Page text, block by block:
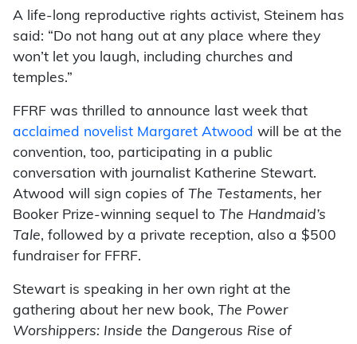
A life-long reproductive rights activist, Steinem has
said: “Do not hang out at any place where they
won’t let you laugh, including churches and
temples.”
FFRF was thrilled to announce last week that
acclaimed novelist Margaret Atwood will be at the
convention, too, participating in a public
conversation with journalist Katherine Stewart.
Atwood will sign copies of The Testaments, her
Booker Prize-winning sequel to The Handmaid’s
Tale, followed by a private reception, also a $500
fundraiser for FFRF.
Stewart is speaking in her own right at the
gathering about her new book, The Power
Worshippers: Inside the Dangerous Rise of